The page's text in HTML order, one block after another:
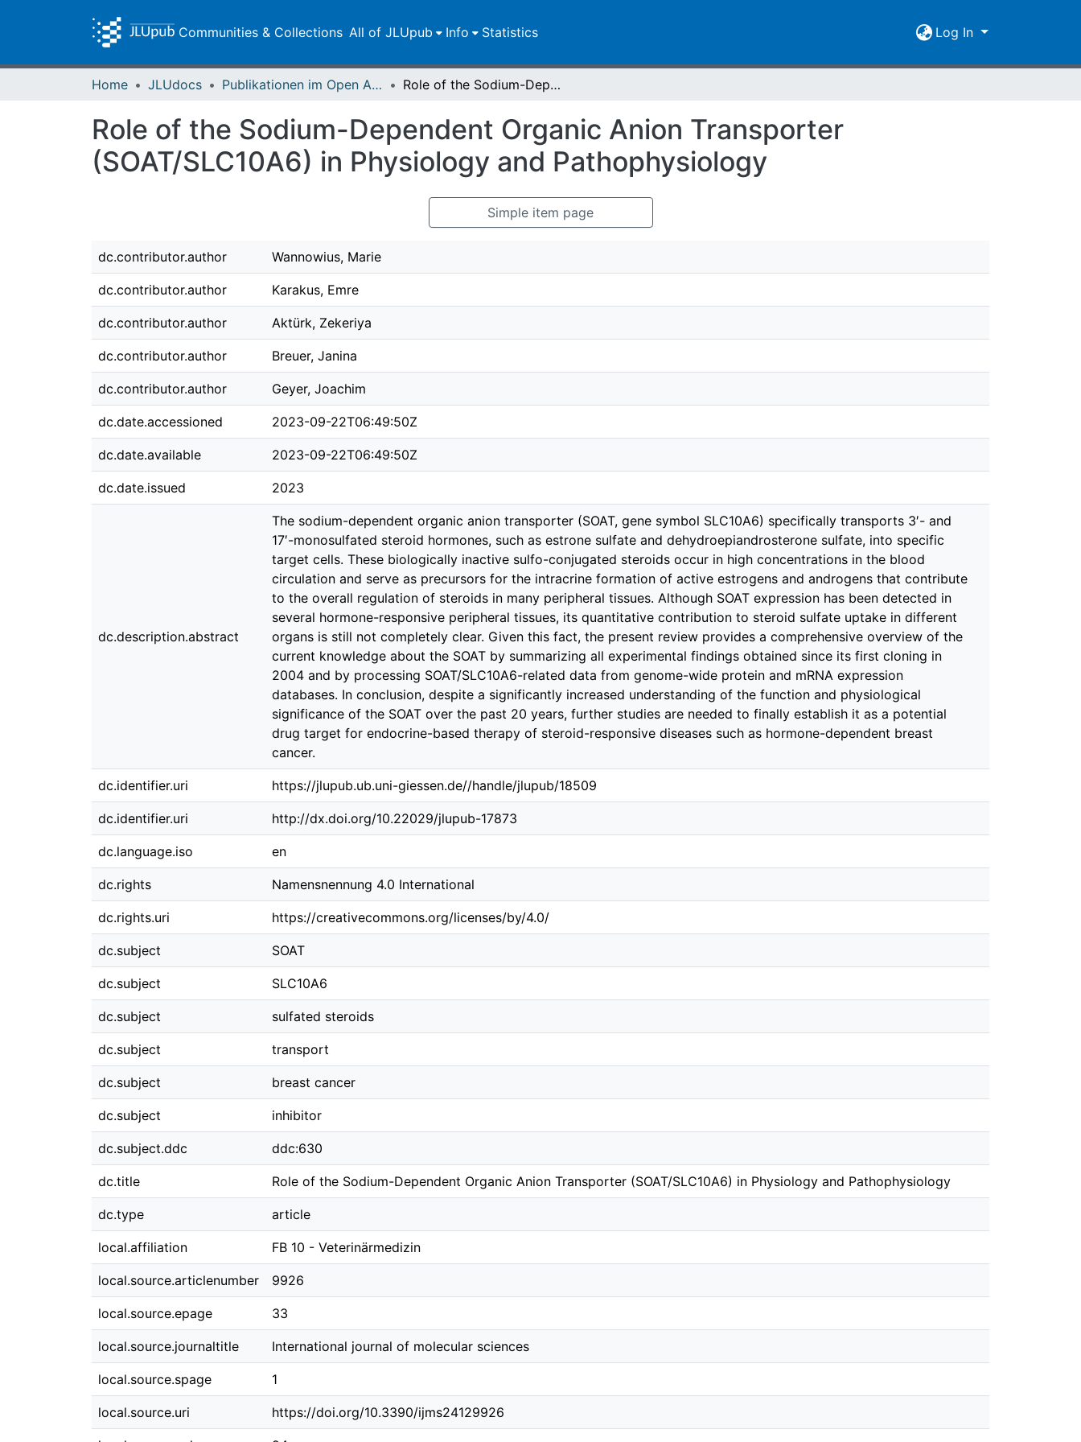
Communities & Collections All of JLUpub Info Statistics Log In
Home JLUdocs Publikationen im Open Access gefördert durch die UB Role of the Sodium-Dependent Organic Anion Transporter (SOAT/SLC10A6) in Physiology and Pathophysiology
Role of the Sodium-Dependent Organic Anion Transporter
(SOAT/SLC10A6) in Physiology and Pathophysiology
Simple item page
dc.contributor.author Wannowius, Marie
dc.contributor.author Karakus, Emre
dc.contributor.author Aktürk, Zekeriya
dc.contributor.author Breuer, Janina
dc.contributor.author Geyer, Joachim
dc.date.accessioned 2023-09-22T06:49:50Z
dc.date.available 2023-09-22T06:49:50Z
dc.date.issued 2023
dc.description.abstract
The sodium-dependent organic anion transporter (SOAT, gene symbol SLC10A6) specifically transports 3′- and
17′-monosulfated steroid hormones, such as estrone sulfate and dehydroepiandrosterone sulfate, into specific
target cells. These biologically inactive sulfo-conjugated steroids occur in high concentrations in the blood
circulation and serve as precursors for the intracrine formation of active estrogens and androgens that contribute
to the overall regulation of steroids in many peripheral tissues. Although SOAT expression has been detected in
several hormone-responsive peripheral tissues, its quantitative contribution to steroid sulfate uptake in different
organs is still not completely clear. Given this fact, the present review provides a comprehensive overview of the
current knowledge about the SOAT by summarizing all experimental findings obtained since its first cloning in
2004 and by processing SOAT/SLC10A6-related data from genome-wide protein and mRNA expression
databases. In conclusion, despite a significantly increased understanding of the function and physiological
significance of the SOAT over the past 20 years, further studies are needed to finally establish it as a potential
drug target for endocrine-based therapy of steroid-responsive diseases such as hormone-dependent breast
cancer.
dc.identifier.uri https://jlupub.ub.uni-giessen.de//handle/jlupub/18509
dc.identifier.uri http://dx.doi.org/10.22029/jlupub-17873
dc.language.iso en
dc.rights Namensnennung 4.0 International
dc.rights.uri https://creativecommons.org/licenses/by/4.0/
dc.subject SOAT
dc.subject SLC10A6
dc.subject sulfated steroids
dc.subject transport
dc.subject breast cancer
dc.subject inhibitor
dc.subject.ddc ddc:630
dc.title Role of the Sodium-Dependent Organic Anion Transporter (SOAT/SLC10A6) in Physiology and Pathophysiology
dc.type article
local.affiliation FB 10 - Veterinärmedizin
local.source.articlenumber 9926
local.source.epage 33
local.source.journaltitle International journal of molecular sciences
local.source.spage 1
local.source.uri https://doi.org/10.3390/ijms24129926